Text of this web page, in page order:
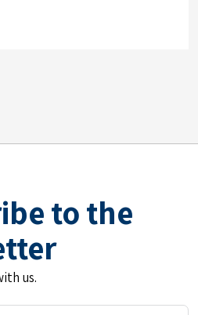
to the
us.